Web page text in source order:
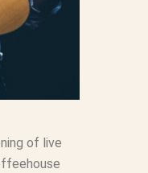
of live